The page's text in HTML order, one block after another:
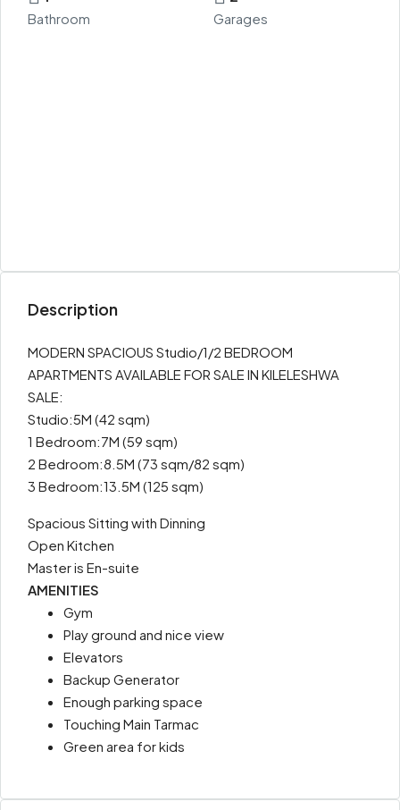
Bathroom Garages
Description
MODERN SPACIOUS Studio/1/2 BEDROOM
APARTMENTS AVAILABLE FOR SALE IN KILELESHWA
SALE:
Studio:5M (42 sqm)
1 Bedroom:7M (59 sqm)
2 Bedroom:8.5M (73 sqm/82 sqm)
3 Bedroom:13.5M (125 sqm)
Spacious Sitting with Dinning
Open Kitchen
Master is En-suite
AMENITIES
Gym
Play ground and nice view
Elevators
Backup Generator
Enough parking space
Touching Main Tarmac
Green area for kids